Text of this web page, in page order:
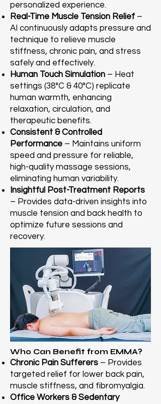
personalized experience.
Real-Time Muscle Tension Relief –
AI continuously adapts pressure and
technique to relieve muscle
stiffness, chronic pain, and stress
safely and effectively.
Human Touch Simulation – Heat
settings (38°C & 40°C) replicate
human warmth, enhancing
relaxation, circulation, and
therapeutic benefits.
Consistent & Controlled
Performance – Maintains uniform
speed and pressure for reliable,
high-quality massage sessions,
eliminating human variability.
Insightful Post-Treatment Reports
– Provides data-driven insights into
muscle tension and back health to
optimize future sessions and
recovery.
Who Can Benefit from EMMA?
Chronic Pain Sufferers – Provides
targeted relief for lower back pain,
muscle stiffness, and fibromyalgia.
Office Workers & Sedentary